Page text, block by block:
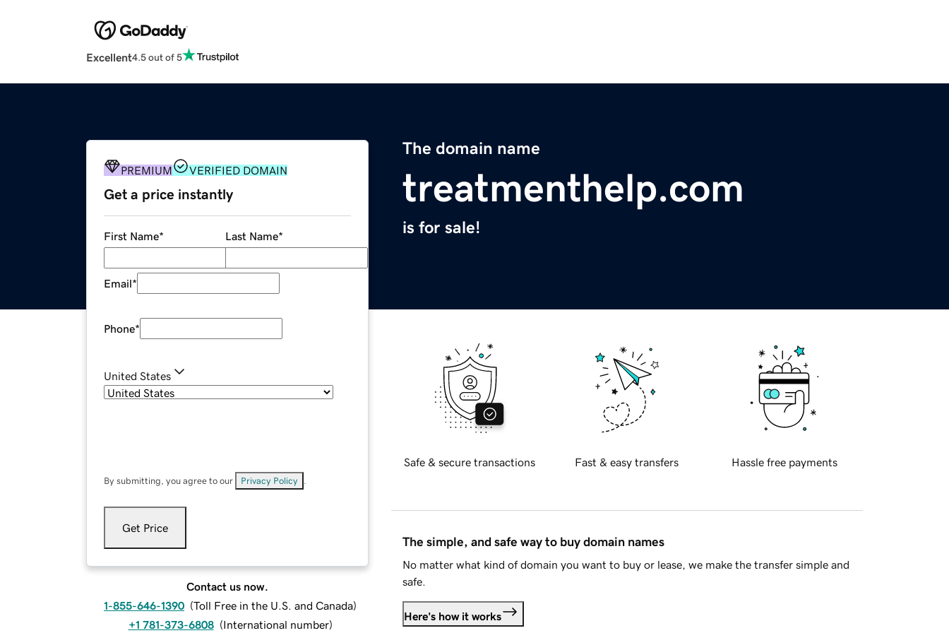
Excellent4.5 out of 5
The domain name
treatmenthelp.com
is for sale!
PREMIUM VERIFIED DOMAIN
Get a price instantly
First Name* Last Name*
Email*
Phone*
United States
By submitting, you agree to our Privacy Policy
Get Price
Contact us now.
1-855-646-1390 (Toll Free in the U.S. and Canada)
+1 781-373-6808 (International number)
Safe & secure transactions Fast & easy transfers Hassle free payments
The simple, and safe way to buy domain names
No matter what kind of domain you want to buy or lease, we make the transfer simple and
safe.
Here's how it works